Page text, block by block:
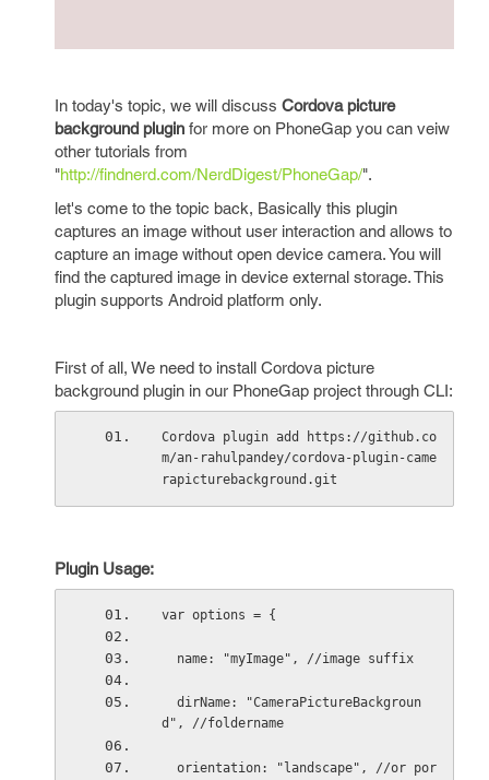
In today's topic, we will discuss Cordova picture
background plugin for more on PhoneGap you can veiw
other tutorials from
"http://findnerd.com/NerdDigest/PhoneGap/".
let's come to the topic back, Basically this plugin
captures an image without user interaction and allows to
capture an image without open device camera. You will
find the captured image in device external storage. This
plugin supports Android platform only.
First of all, We need to install Cordova picture
background plugin in our PhoneGap project through CLI:
Cordova plugin add https://github.co
m/an-rahulpandey/cordova-plugin-came
rapicturebackground.git
Plugin Usage:
var options = {
  name: "myImage", //image suffix
d", //foldername